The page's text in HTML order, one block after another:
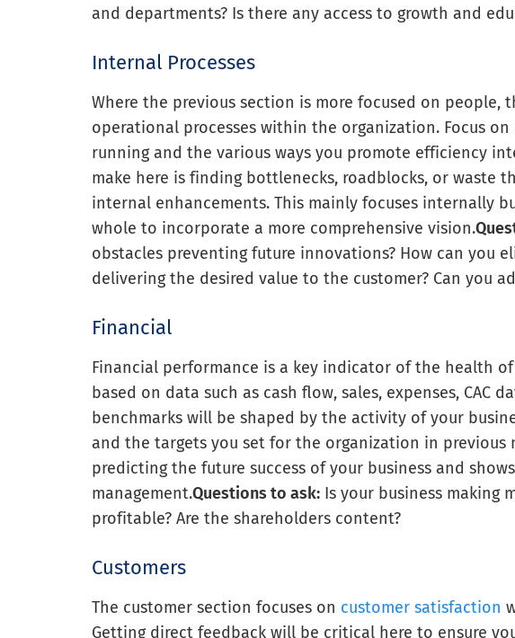
and departments? Is there any access to growth and
Internal Processes
Where the previous section is more focused on people,
operational processes within the organization. Focus
running and the various ways you promote efficiency
make here is finding bottlenecks, roadblocks, or waste
internal enhancements. This mainly focuses internally
whole to incorporate a more comprehensive vision.
obstacles preventing future innovations? How can you
delivering the desired value to the customer? Can you
Financial
Financial performance is a key indicator of the health
based on data such as cash flow, sales, expenses, CAC
benchmarks will be shaped by the activity of your
and the targets you set for the organization in previous
predicting the future success of your business and
management.Questions to ask: Is your business making
profitable? Are the shareholders content?
Customers
The customer section focuses on customer satisfaction
Getting direct feedback will be critical here to ensure